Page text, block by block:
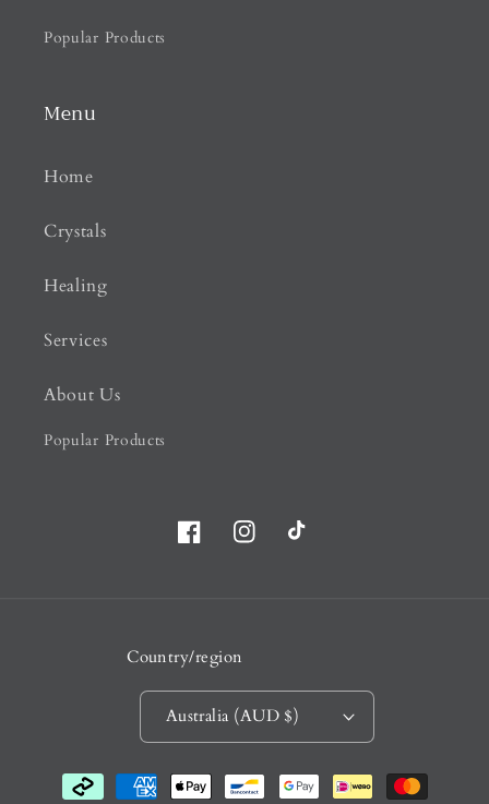
Popular Products
Menu
Home
Crystals
Healing
Services
About Us
Popular Products
FacebookInstagramTikTok
Country/region
Australia (AUD $)
Payment